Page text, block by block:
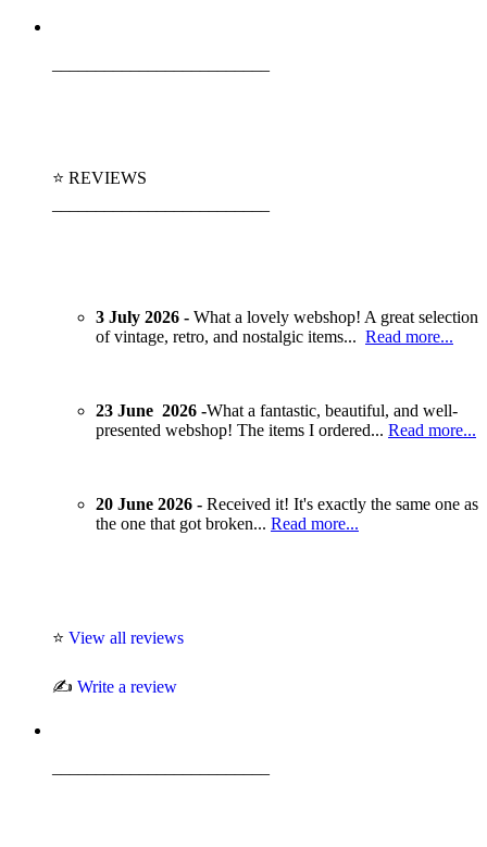
⭐ REVIEWS
3 July 2026 - What a lovely webshop! A great selection
of vintage, retro, and nostalgic items... Read more...
23 June 2026 -What a fantastic, beautiful, and well-
presented webshop! The items I ordered... Read more...
20 June 2026 - Received it! It's exactly the same one as
the one that got broken... Read more...
⭐ View all reviews
✍️ Write a review